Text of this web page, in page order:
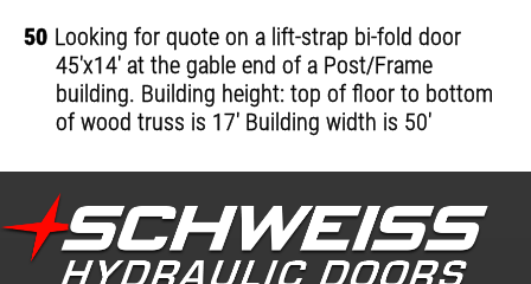
50 Looking for quote on a lift-strap bi-fold door
45'x14' at the gable end of a Post/Frame
building. Building height: top of floor to bottom
of wood truss is 17' Building width is 50'